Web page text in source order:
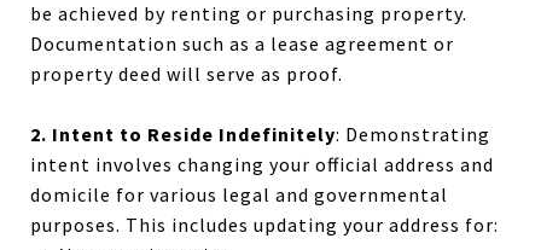
be achieved by renting or purchasing property.
Documentation such as a lease agreement or
property deed will serve as proof.
2. Intent to Reside Indefinitely: Demonstrating
intent involves changing your official address and
domicile for various legal and governmental
purposes. This includes updating your address for: